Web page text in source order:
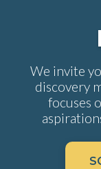
We invite
discovery
focuses